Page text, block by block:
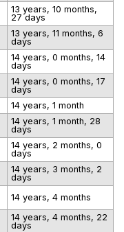
13 years, 10 months,
27 days
13 years, 11 months, 6
days
14 years, 0 months, 14
days
14 years, 0 months, 17
days
14 years, 1 month
14 years, 1 month, 28
days
14 years, 2 months, 0
days
14 years, 3 months, 2
days
14 years, 4 months
14 years, 4 months, 22
days